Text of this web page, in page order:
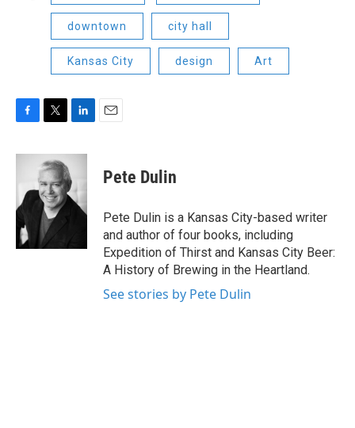
downtown city hall
Kansas City design Art
c
o
o
k
i
t
t
e
r
n
e
d
Pete Dulin
Pete Dulin is a Kansas City-based writer
and author of four books, including
Expedition of Thirst and Kansas City Beer:
A History of Brewing in the Heartland.
See stories by Pete Dulin